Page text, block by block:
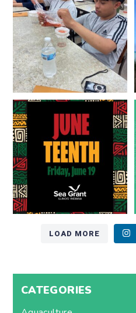
8 0
Happy Juneteenth from all of us
at...
7 0
LOAD MORE
CATEGORIES